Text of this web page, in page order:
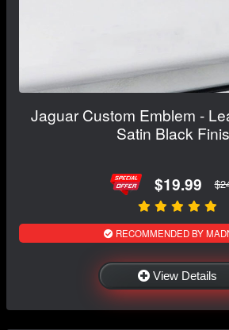
Jaguar Custom Emblem -
Satin Black
$19.99
RECOMMENDED BY
View Details